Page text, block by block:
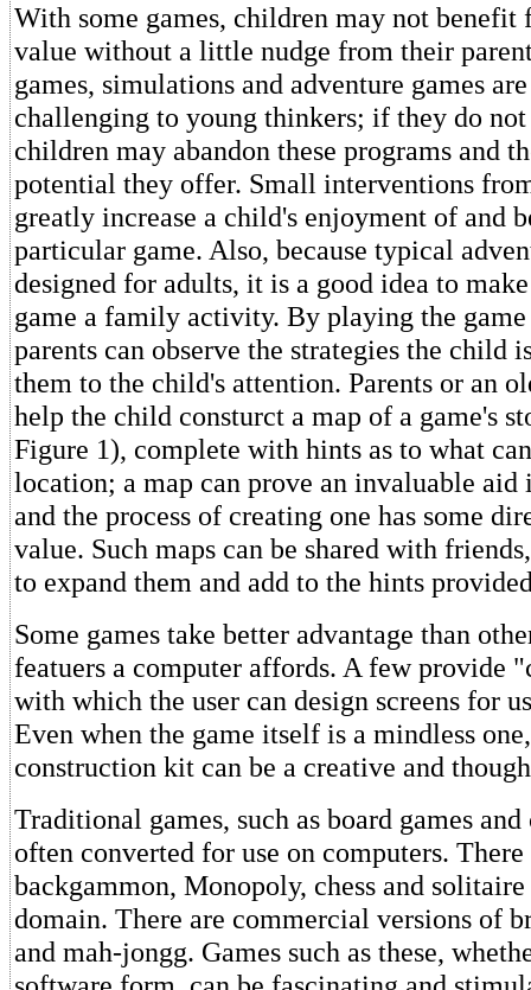
With some games, children may not benefit
value without a little nudge from their
games, simulations and adventure games
challenging to young thinkers; if they do
children may abandon these programs and
potential they offer. Small interventions
greatly increase a child's enjoyment of and
particular game. Also, because typical
designed for adults, it is a good idea to
game a family activity. By playing the
parents can observe the strategies the child
them to the child's attention. Parents or an
help the child consturct a map of a game's
Figure 1), complete with hints as to what
location; a map can prove an invaluable aid
and the process of creating one has some
value. Such maps can be shared with
to expand them and add to the hints
Some games take better advantage than
featuers a computer affords. A few provide
with which the user can design screens for
Even when the game itself is a mindless
construction kit can be a creative and
Traditional games, such as board games and
often converted for use on computers.
backgammon, Monopoly, chess and
domain. There are commercial versions of
and mah-jongg. Games such as these,